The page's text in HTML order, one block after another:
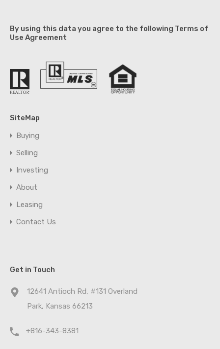
By using this data you agree to the following Terms of
Use Agreement
SiteMap
Buying
Selling
Investing
About
Leasing
Contact Us
Get in Touch
12641 Antioch Rd, #131 Overland
Park, Kansas 66213
+816-343-8381